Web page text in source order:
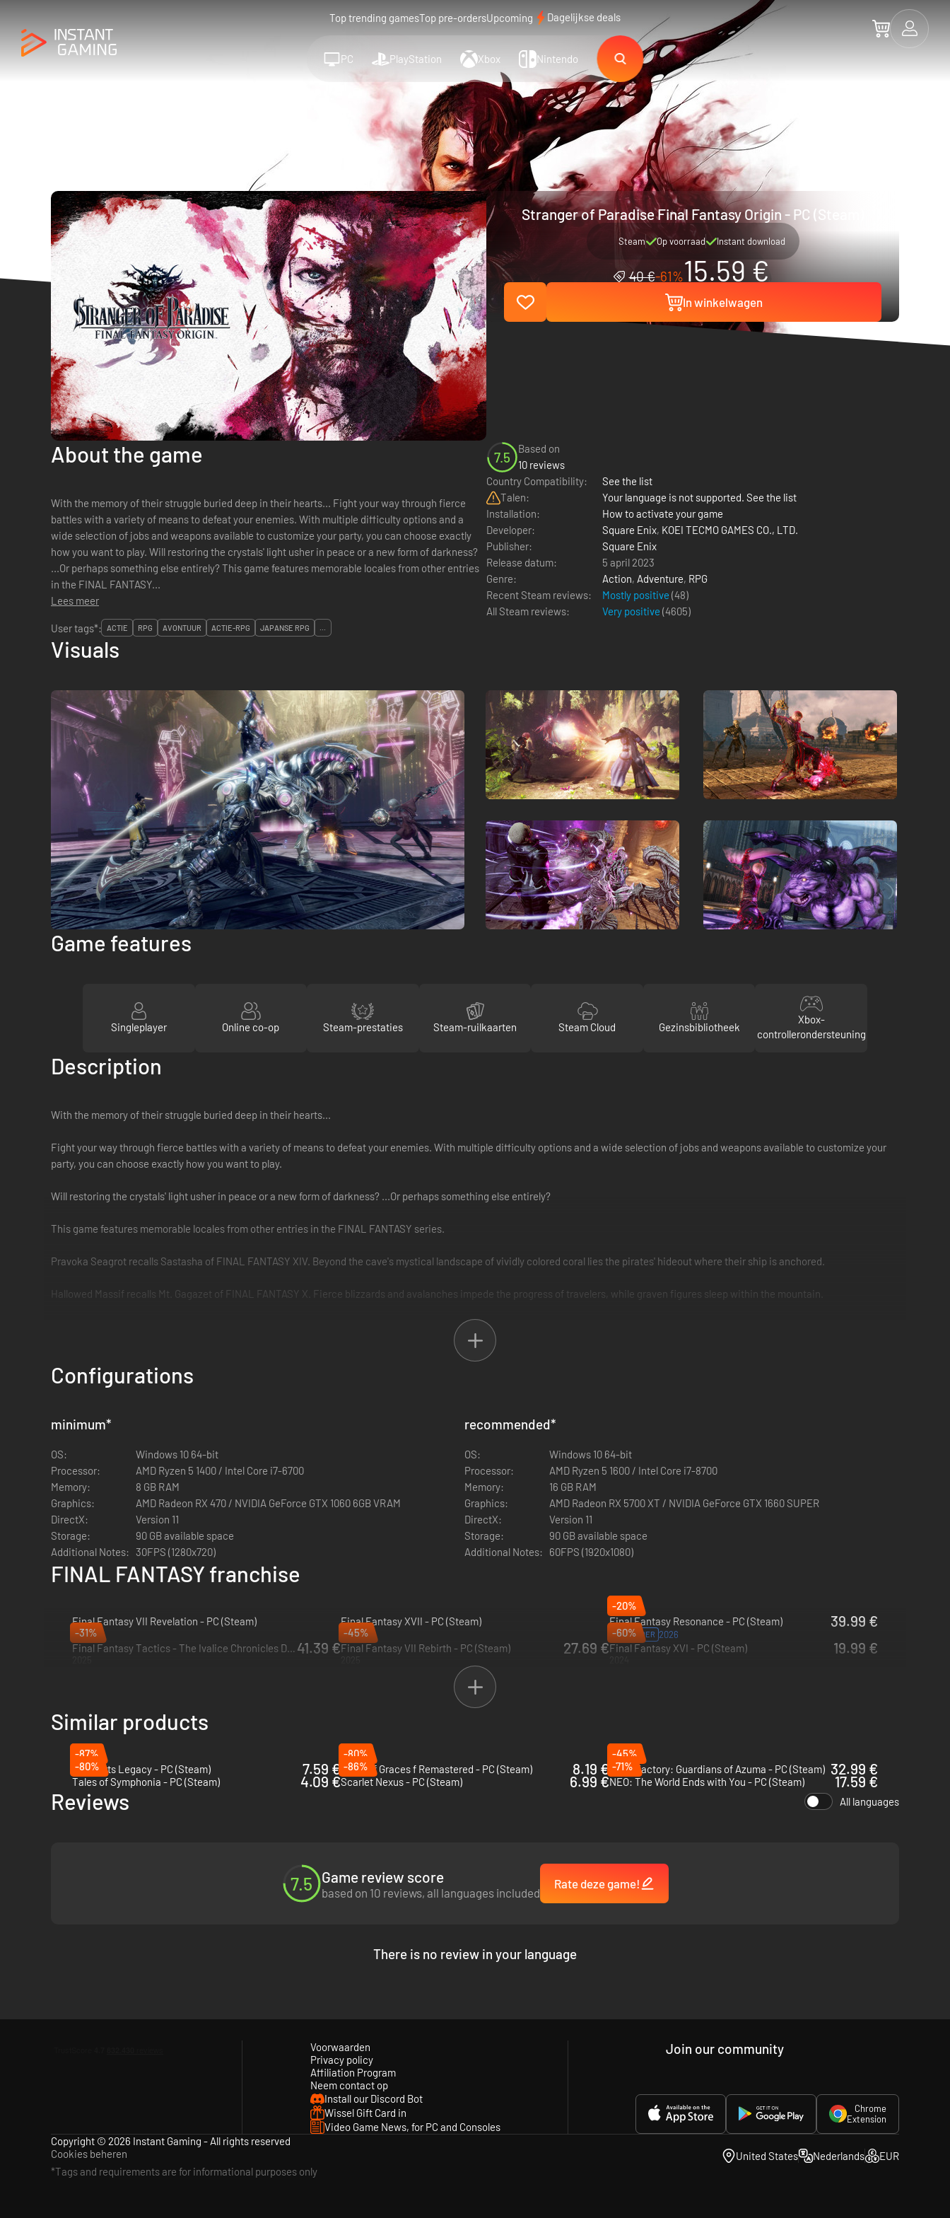
Top trending gamesTop pre-ordersUpcoming Dagelijkse deals
PC PlayStation Xbox Nintendo
Stranger of Paradise Final Fantasy Origin - PC (Steam)
Steam Op voorraad Instant download
40 €-61%15.59 €
In winkelwagen
About the game
With the memory of their struggle buried deep in their hearts... Fight your way through fierce
battles with a variety of means to defeat your enemies. With multiple difficulty options and a
wide selection of jobs and weapons available to customize your party, you can choose exactly
how you want to play. Will restoring the crystals' light usher in peace or a new form of darkness?
...Or perhaps something else entirely? This game features memorable locales from other entries
in the FINAL FANTASY...
Lees meer
7.5
Based on
10 reviews
Country Compatibility:
See the list
Talen:
Your language is not supported. See the list
Installation:
How to activate your game
Developer:
Square Enix, KOEI TECMO GAMES CO., LTD.
Publisher:
Square Enix
Release datum:
5 april 2023
Genre:
Action, Adventure, RPG
Recent Steam reviews:
Mostly positive (48)
All Steam reviews:
Very positive (4605)
User tags*:
ACTIE RPG AVONTUUR ACTIE-RPG JAPANSE RPG ...
Visuals
Game features
Singleplayer Online co-op Steam-prestaties Steam-ruilkaarten Steam Cloud Gezinsbibliotheek
Xbox-
controllerondersteuning
Description
With the memory of their struggle buried deep in their hearts...
Fight your way through fierce battles with a variety of means to defeat your enemies. With multiple difficulty options and a wide selection of jobs and weapons available to customize your
party, you can choose exactly how you want to play.
Will restoring the crystals' light usher in peace or a new form of darkness? ...Or perhaps something else entirely?
This game features memorable locales from other entries in the FINAL FANTASY series.
Pravoka Seagrot recalls Sastasha of FINAL FANTASY XIV. Beyond the cave's mystical landscape of vividly colored coral lies the pirates' hideout where their ship is anchored.
Hallowed Massif recalls Mt. Gagazet of FINAL FANTASY X. Fierce blizzards and avalanches impede the progress of travelers, while graven figures sleep within the mountain.
Other areas and battle music also draw inspiration from the main titles in the series, providing FINAL FANTASY fans with plenty of familiar tidbits to stoke nostalgia and make the game even
*Various game contents require an internet connection.
Configurations
minimum*
OS:
Windows 10 64-bit
Processor:
AMD Ryzen 5 1400 / Intel Core i7-6700
Memory:
8 GB RAM
Graphics:
AMD Radeon RX 470 / NVIDIA GeForce GTX 1060 6GB VRAM
DirectX:
Version 11
Storage:
90 GB available space
Additional Notes:
30FPS (1280x720)
recommended*
OS:
Windows 10 64-bit
Processor:
AMD Ryzen 5 1600 / Intel Core i7-8700
Memory:
16 GB RAM
Graphics:
AMD Radeon RX 5700 XT / NVIDIA GeForce GTX 1660 SUPER
DirectX:
Version 11
Storage:
90 GB available space
Additional Notes:
60FPS (1920x1080)
FINAL FANTASY franchise
Final Fantasy VII Revelation - PC (Steam)
2027
Final Fantasy XVII - PC (Steam)
2026
-20%
Final Fantasy Resonance - PC (Steam)
PRE-ORDER 2026
39.99 €
-31%
Final Fantasy Tactics - The Ivalice Chronicles Deluxe Edition - PC (Steam) 41.39 €
-45%
Final Fantasy VII Rebirth - PC (Steam)
27.69 €
-60%
Final Fantasy XVI - PC (Steam)
19.99 €
Similar products
-87%
Hogwarts Legacy - PC (Steam)
7.59 €
-80%
Tales of Graces f Remastered - PC (Steam)
8.19 €
-45%
Rune Factory: Guardians of Azuma - PC (Steam) 32.99 €
-80%
Tales of Symphonia - PC (Steam)
4.09 €
-86%
Scarlet Nexus - PC (Steam)
6.99 €
-71%
NEO: The World Ends with You - PC (Steam)
17.59 €
Reviews All languages
7.5 Game review score
based on 10 reviews, all languages included
Rate deze game!
There is no review in your language
Voorwaarden
Privacy policy
Affiliation Program
Neem contact op
Install our Discord Bot
Wissel Gift Card in
Video Game News, for PC and Consoles
Join our community
Chrome
Extension
Copyright © 2026 Instant Gaming - All rights reserved
Cookies beheren
*Tags and requirements are for informational purposes only
United States Nederlands EUR